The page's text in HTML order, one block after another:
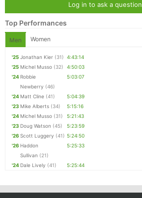
Log in to ask a question
Top Performances
Men Women
'25 Jonathan Kier (31) 4:43:14
'25 Michel Musso (32)
4:50:03
'24 Robbie
Newberry (46)
5:03:07
'24 Matt Cline (41)
5:04:39
'23 Mike Alberts (34)
5:15:16
'24 Michel Musso (31)
5:21:43
'23 Doug Watson (45)
5:23:59
'26 Scott Luggery (41) 5:24:50
'26 Haddon
Sullivan (21)
5:25:33
'24 Dale Lively (41) 5:25:44